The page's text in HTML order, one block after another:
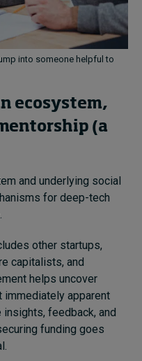
into someone helpful to
ecosystem,
(a
and underlying social
for deep-tech
other startups,
capitalists, and
helps uncover
immediately apparent
feedback, and
funding goes